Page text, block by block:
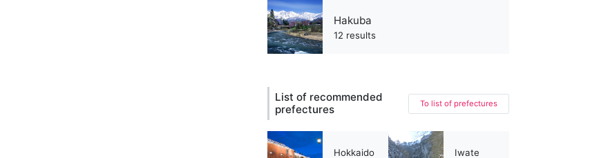
Hakuba
12 results
List of recommended
prefectures
To list of prefectures
Hokkaido Iwate